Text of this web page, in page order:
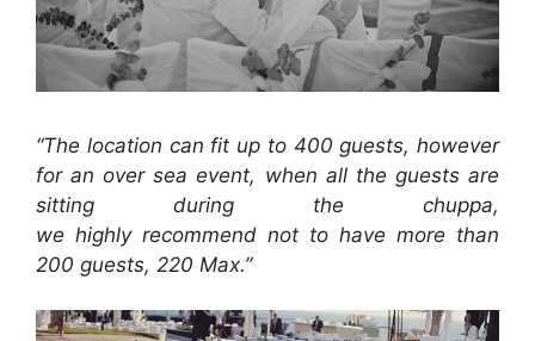
“The location can fit up to 400 guests, however
for an over sea event, when all the guests are
sitting during the chuppa,
we highly recommend not to have more than
200 guests, 220 Max.”